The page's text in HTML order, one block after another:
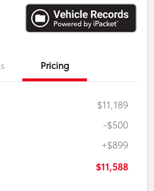
Pricing
$11,189
-$500
+$899
$11,588